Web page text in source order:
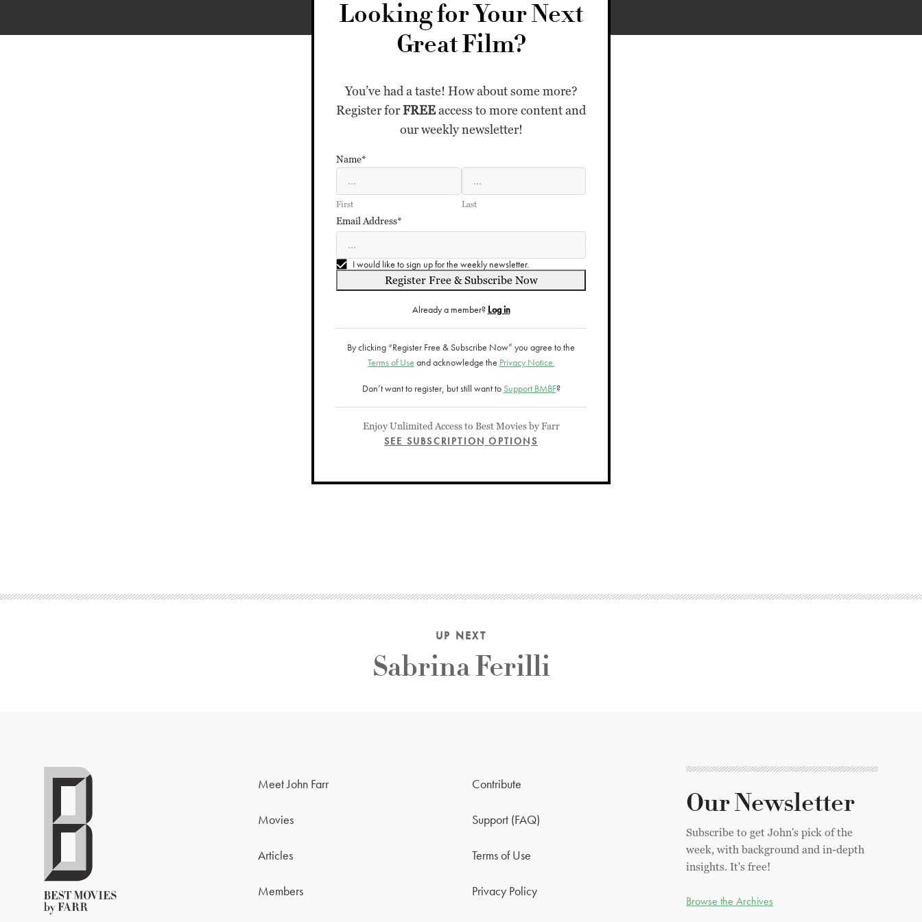
Looking for Your Next
Great Film?
You’ve had a taste! How about some more?
Register forFREEaccess to more content and
our weekly newsletter!
Name*
First Last
Email Address*
I would like to sign up for the weekly newsletter.
Register Free & Subscribe Now
Already a member? Log in
By clicking “Register Free & Subscribe Now” you agree to the
Terms of Use and acknowledge the Privacy Notice.
Don’t want to register, but still want to Support BMBF?
Enjoy Unlimited Access to Best Movies by Farr
SEE SUBSCRIPTION OPTIONS
UP NEXT
Sabrina Ferilli
Meet John Farr
Movies
Articles
Members
Contribute
Support (FAQ)
Terms of Use
Privacy Policy
Our Newsletter
Subscribe to get John's pick of the
week, with background and in-depth
insights. It's free!
Browse the Archives